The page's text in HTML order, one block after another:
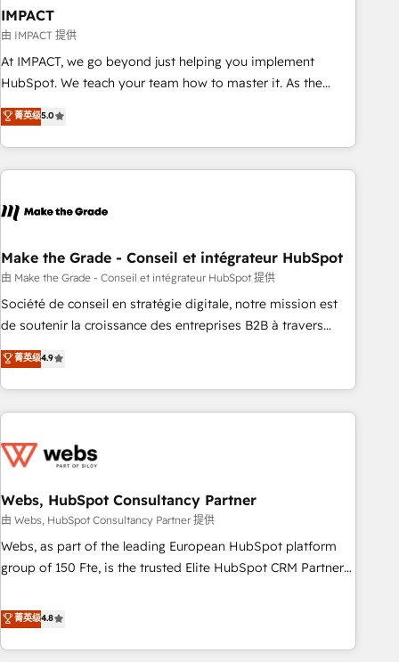
workflows • Salesforce + HubSpot integration • RevOps and
AI-driven sales enablement • Website design and CMS
development • ERP integration: SAP, NetSuite, Microsoft
Dynamics, … • Data cleansing and CRM migration from any
Custom and complex integrations: SAM.gov, GovWin,
QuickBooks, PandaDoc, ClickUp, Shopify, Mapsly,
transform your business.
IMPACT
由 IMPACT 提供
At IMPACT, we go beyond just helping you implement
HubSpot. We teach your team how to master it. As the
creators of the Endless Customers System™ (the next
evolution of They Ask, You Answer), we’re the only HubSpot
partner built entirely around coaching and training. That
means we don’t do the work for you; we help you build the
right buyers, close deals faster, and grow without outside
organize your HubSpot portal • Get your sales team fully
using HubSpot • Track pipeline and revenue across the
entire buyer journey • Build an in-house marketing team
that drives growth • Create content and videos that attract
works best for companies that are done with outsourcing
and ready to build something that lasts. So if you're ready
菁英级5.0
Make the Grade - Conseil et intégrateur HubSpot
由 Make the Grade - Conseil et intégrateur HubSpot 提供
Société de conseil en stratégie digitale, notre mission est
de soutenir la croissance des entreprises B2B à travers
l’acquisition de nouveaux clients, l'intégration CRM et le
développement des revenus auprès de vos comptes
existants. En France et à l'international, nous travaillons
avec des ETI ambitieuses, des grands groupes voulant aller
florissantes. Nos 3 grandes expertises sont : ➤ L’intégration
équipes marketing, commerciales et support client (data
migration, synchronisation API, audit et maintenance) ➤ La
création de sites internet de conversion qui transforment
les visiteurs en opportunités d'affaires ➤ La mise en place
clés : - 10 ans d'expérience - 100+ intégrations CRM
HubSpot réussies - 40 experts conseil - 150 certifications
菁英级4.9
Webs, HubSpot Consultancy Partner
由 Webs, HubSpot Consultancy Partner 提供
Webs, as part of the leading European HubSpot platform
group of 150 Fte, is the trusted Elite HubSpot CRM Partner
achieving Commercial Excellence. With our targeted
processes, we strengthen your digital transformation and
minimize costs. As HubSpot's Advanced Accredited CRM
菁英级4.8